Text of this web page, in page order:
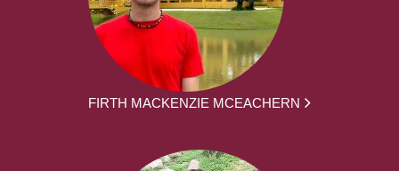
FIRTH MACKENZIE MCEACHERN